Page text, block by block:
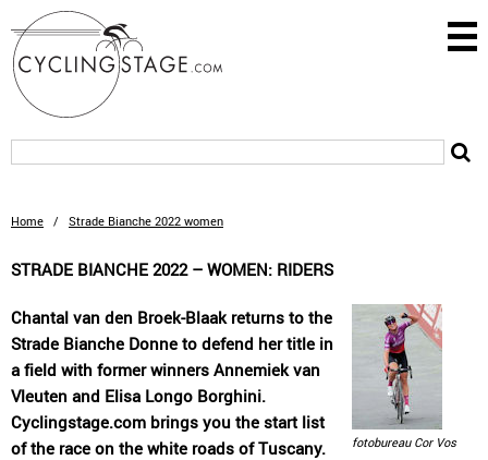
Home / Strade Bianche 2022 women
STRADE BIANCHE 2022 – WOMEN: RIDERS
fotobureau Cor Vos
Chantal van den Broek-Blaak returns to the
Strade Bianche Donne to defend her title in
a field with former winners Annemiek van
Vleuten and Elisa Longo Borghini.
Cyclingstage.com brings you the start list
of the race on the white roads of Tuscany.